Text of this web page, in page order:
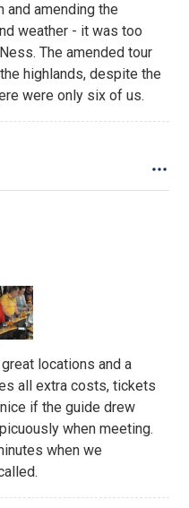
and amending the
weather - it was too
The amended tour
highlands, despite the
were only six of us.
locations and a
all extra costs, tickets
if the guide drew
when meeting.
when we